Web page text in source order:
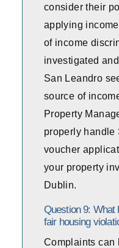
consider their
applying
of income
investigated
San Leandro
source of
Property
properly handle
voucher
your property
Dublin.
Question 9: What
fair housing
Complaints can